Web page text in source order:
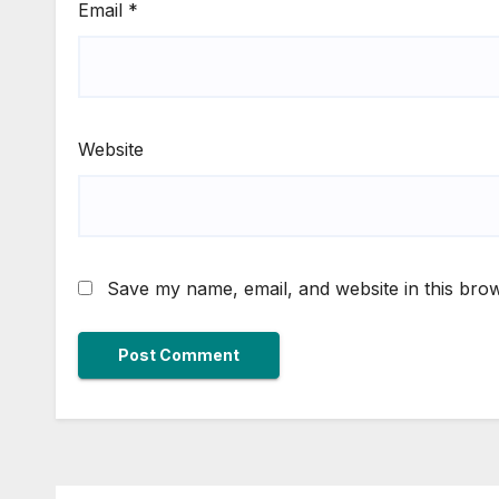
Email *
Website
Save my name, email, and website in this